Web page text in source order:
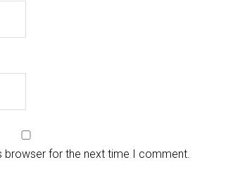
browser for the next time I comment.